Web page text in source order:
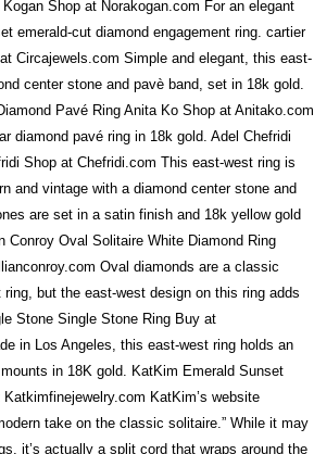
Shop at Norakogan.com For an elegant
emerald-cut diamond engagement ring. cartier
Circajewels.com Simple and elegant, this east-
center stone and pavè band, set in 18k gold.
Pavé Ring Anita Ko Shop at Anitako.com
diamond pavé ring in 18k gold. Adel Chefridi
Shop at Chefridi.com This east-west ring is
and vintage with a diamond center stone and
are set in a satin finish and 18k yellow gold
Conroy Oval Solitaire White Diamond Ring
Oval diamonds are a classic
but the east-west design on this ring adds
Stone Single Stone Ring Buy at
in Los Angeles, this east-west ring holds an
in 18K gold. KatKim Emerald Sunset
KatKim’s website
take on the classic solitaire.” While it may
it’s actually a split cord that wraps around the